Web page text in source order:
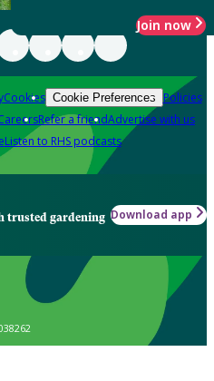
Join now
Cookies Cookie Preferences Policies
Refer a friendAdvertise with us
Listen to RHS podcasts
trusted gardening Download app